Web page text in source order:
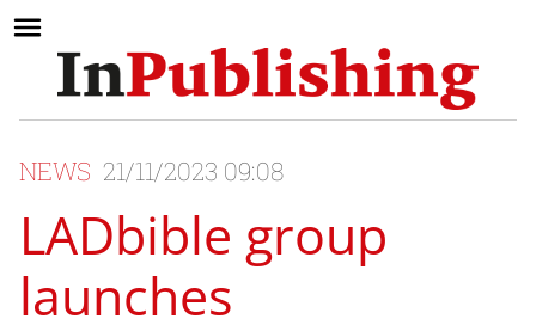
NEWS 21/11/2023 09:08
LADbible group
launches